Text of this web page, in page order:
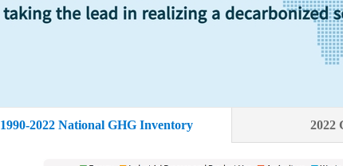
1990-2022 National GHG Inventory 2022